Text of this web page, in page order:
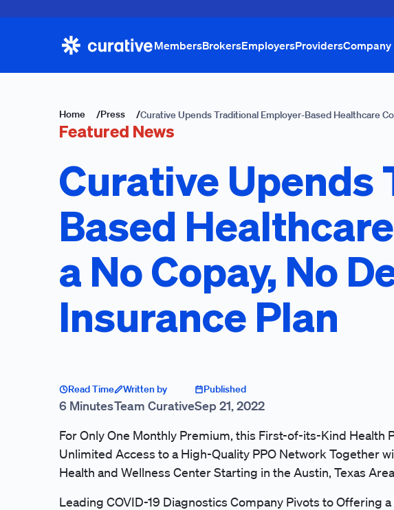
MembersBrokersEmployersProvidersCompany
Home /Press /Curative Upends Traditional Employer-Based Healthcare
Featured News
Curative Upends
Based
a No Copay, No
Insurance Plan
Read Time
6 Minutes
Written by
Team Curative
Published
Sep 21, 2022
For Only One Monthly Premium, this First-of-its-Kind Health
Unlimited Access to a High-Quality PPO Network Together
Health and Wellness Center Starting in the Austin, Texas
Leading COVID-19 Diagnostics Company Pivots to Offering